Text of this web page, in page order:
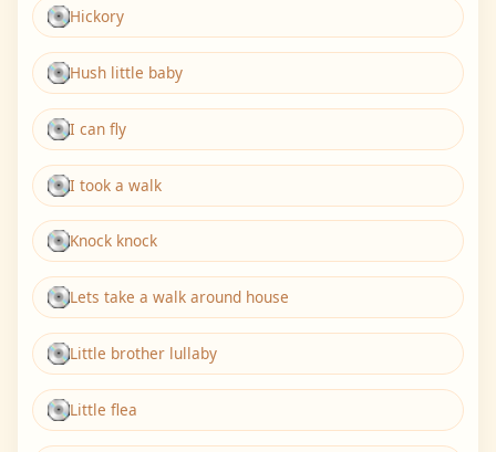
Hickory
Hush little baby
I can fly
I took a walk
Knock knock
Lets take a walk around house
Little brother lullaby
Little flea